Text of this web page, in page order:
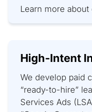
Learn more about
High-Intent
We develop paid
“ready-to-hire”
Services Ads